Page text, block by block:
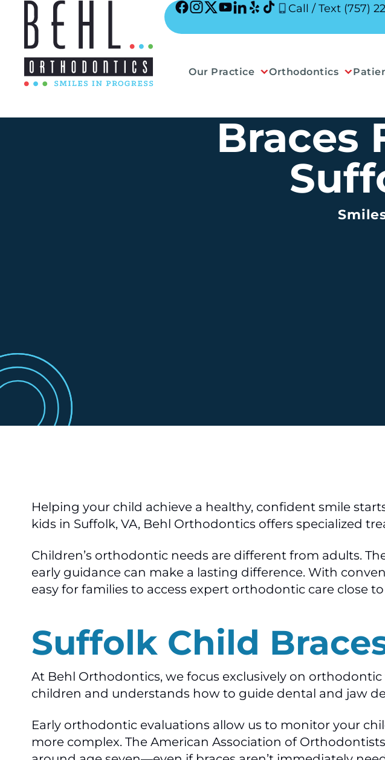
content
Call / Text (757)
Our Practice Orthodontics
Braces
Helping your child achieve a healthy, confident smile
kids in Suffolk, VA, Behl Orthodontics offers specialized
Children’s orthodontic needs are different from adults.
early guidance can make a lasting difference. With
easy for families to access expert orthodontic care close
Suffolk Child
At Behl Orthodontics, we focus exclusively on
children and understands how to guide dental and jaw
Early orthodontic evaluations allow us to monitor your
more complex. The American Association of